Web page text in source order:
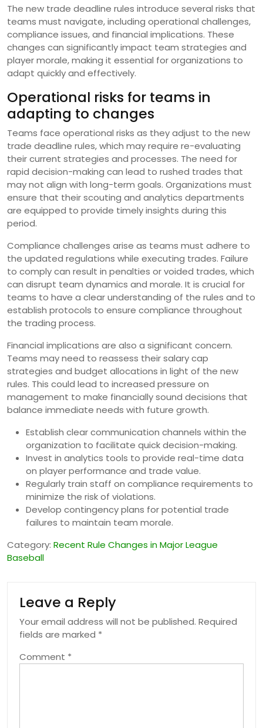
The new trade deadline rules introduce several risks that
teams must navigate, including operational challenges,
compliance issues, and financial implications. These
changes can significantly impact team strategies and
player morale, making it essential for organizations to
adapt quickly and effectively.
Operational risks for teams in
adapting to changes
Teams face operational risks as they adjust to the new
trade deadline rules, which may require re-evaluating
their current strategies and processes. The need for
rapid decision-making can lead to rushed trades that
may not align with long-term goals. Organizations must
ensure that their scouting and analytics departments
are equipped to provide timely insights during this
period.
Compliance challenges arise as teams must adhere to
the updated regulations while executing trades. Failure
to comply can result in penalties or voided trades, which
can disrupt team dynamics and morale. It is crucial for
teams to have a clear understanding of the rules and to
establish protocols to ensure compliance throughout
the trading process.
Financial implications are also a significant concern.
Teams may need to reassess their salary cap
strategies and budget allocations in light of the new
rules. This could lead to increased pressure on
management to make financially sound decisions that
balance immediate needs with future growth.
Establish clear communication channels within the
organization to facilitate quick decision-making.
Invest in analytics tools to provide real-time data
on player performance and trade value.
Regularly train staff on compliance requirements to
minimize the risk of violations.
Develop contingency plans for potential trade
failures to maintain team morale.
Category: Recent Rule Changes in Major League
Baseball
Leave a Reply
Your email address will not be published. Required
fields are marked *
Comment *